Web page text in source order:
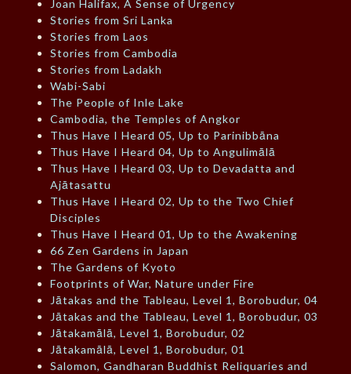
Joan Halifax, A Sense of Urgency
Stories from Sri Lanka
Stories from Laos
Stories from Cambodia
Stories from Ladakh
Wabi-Sabi
The People of Inle Lake
Cambodia, the Temples of Angkor
Thus Have I Heard 05, Up to Parinibbāna
Thus Have I Heard 04, Up to Angulimālā
Thus Have I Heard 03, Up to Devadatta and
Ajātasattu
Thus Have I Heard 02, Up to the Two Chief
Disciples
Thus Have I Heard 01, Up to the Awakening
66 Zen Gardens in Japan
The Gardens of Kyoto
Footprints of War, Nature under Fire
Jātakas and the Tableau, Level 1, Borobudur, 04
Jātakas and the Tableau, Level 1, Borobudur, 03
Jātakamālā, Level 1, Borobudur, 02
Jātakamālā, Level 1, Borobudur, 01
Salomon, Gandharan Buddhist Reliquaries and